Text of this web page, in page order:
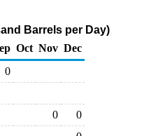
Barrels per Day)
Oct Nov Dec
0
0
0